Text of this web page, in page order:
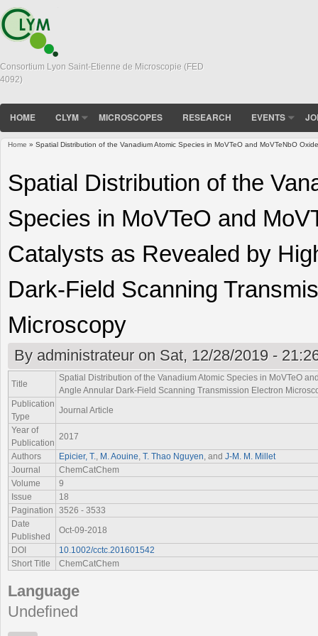
Consortium Lyon Saint-Etienne de Microscopie (FED
4092)
HOME CLYM MICROSCOPES RESEARCH EVENTS
Home » Spatial Distribution of the Vanadium Atomic Species in MoVTeO and MoVTeNbO
Spatial Distribution of the
Species in MoVTeO and
Catalysts as Revealed by
Dark-Field Scanning
Microscopy
By administrateuron Sat, 12/28/2019 -
Title
Spatial Distribution of the Vanadium Atomic Species in MoVTeO
Angle Annular Dark-Field Scanning Transmission Electron
Publication
Type
Journal Article
Year of
Publication
2017
Authors
Epicier, T. M. Aouine T. Thao Nguyen , and J-M. M. Millet
Journal
ChemCatChem
Volume
9
Issue
18
Pagination
3526 - 3533
Date
Published
Oct-09-2018
DOI
10.1002/cctc.201601542
Short Title
ChemCatChem
Language
Undefined